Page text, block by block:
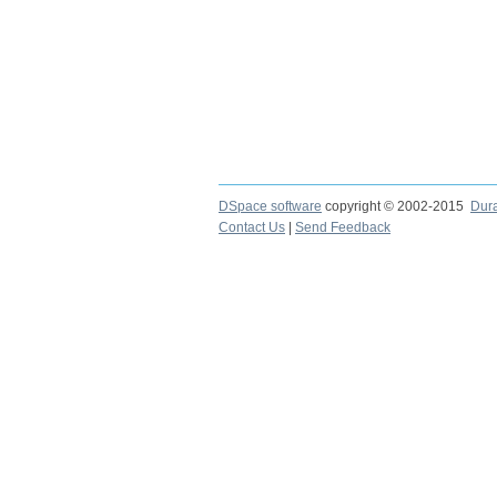
DSpace software copyright © 2002-2015
Contact Us
Send Feedback